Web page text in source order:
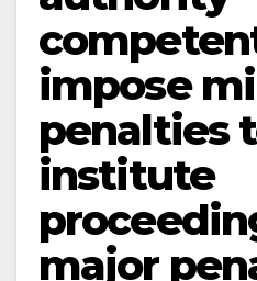
impose
penalties
institute
major